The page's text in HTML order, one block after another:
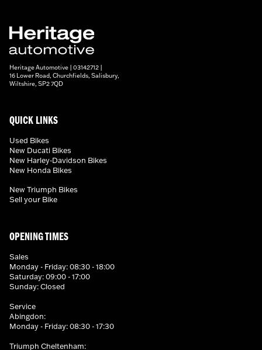
Heritage Automotive | 03142712 |
16 Lower Road, Churchfields, Salisbury,
Wiltshire, SP2 7QD
QUICK LINKS
Used Bikes
New Ducati Bikes
New Harley-Davidson Bikes
New Honda Bikes
New Triumph Bikes
Sell your Bike
OPENING TIMES
Sales
Monday - Friday: 08:30 - 18:00
Saturday: 09:00 - 17:00
Sunday: Closed
Service
Abingdon:
Monday - Friday: 08:30 - 17:30
Triumph Cheltenham: